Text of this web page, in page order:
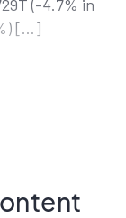
(-4.7% in
[…]